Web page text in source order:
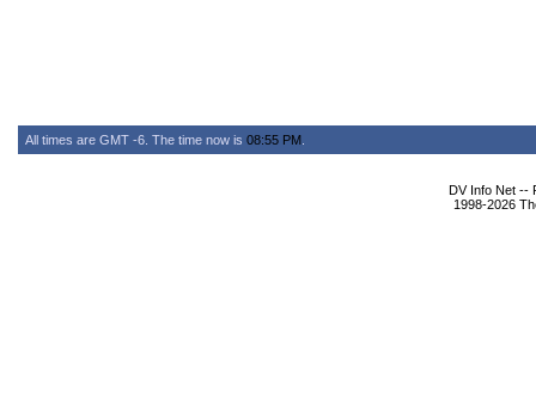
All times are GMT -6. The time now is 08:55 PM
DV Info Net --
1998-2026